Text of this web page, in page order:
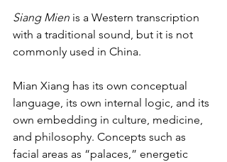
Siang Mien is a Western transcription
with a traditional sound, but it is not
commonly used in China.
Mian Xiang has its own conceptual
language, its own internal logic, and its
own embedding in culture, medicine,
and philosophy. Concepts such as
facial areas as “palaces,” energetic